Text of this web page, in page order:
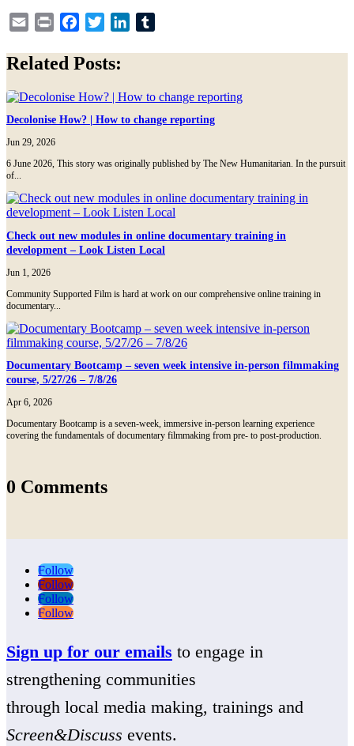
Email Print Facebook
Twitter LinkedIn
Related Posts:
Decolonise How? | How to change reporting
Jun 29, 2026
6 June 2026, This story was originally published by The New Humanitarian. In the pursuit
of...
Check out new modules in online documentary training in
development – Look Listen Local
Jun 1, 2026
Community Supported Film is hard at work on our comprehensive online training in
documentary...
Documentary Bootcamp – seven week intensive in-person filmmaking
course, 5/27/26 – 7/8/26
Apr 6, 2026
Documentary Bootcamp is a seven-week, immersive in-person learning experience
covering the fundamentals of documentary filmmaking from pre- to post-production.
0 Comments
Follow
Follow
Follow
Follow
Sign up for our emails to engage in
strengthening communities
through local media making, trainings and
Screen&Discuss events.